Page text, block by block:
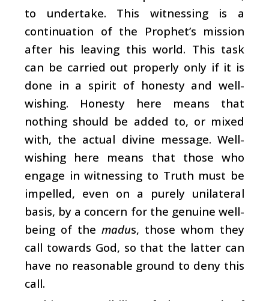
to undertake. This witnessing is a
continuation of the Prophet’s mission
after his leaving this world. This task
can be carried out properly only if it is
done in a spirit of honesty and well-
wishing. Honesty here means that
nothing should be added to, or mixed
with, the actual divine message. Well-
wishing here means that those who
engage in witnessing to Truth must be
impelled, even on a purely unilateral
basis, by a concern for the genuine well-
being of the madus, those whom they
call towards God, so that the latter can
have no reasonable ground to deny this
call.